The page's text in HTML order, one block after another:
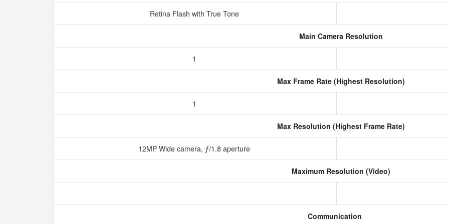
Retina Flash with True Tone
Main Camera Resolution
1
Max Frame Rate (Highest Resolution)
1
Max Resolution (Highest Frame Rate)
12MP Wide camera, ƒ/1.8 aperture
Maximum Resolution (Video)
Communication